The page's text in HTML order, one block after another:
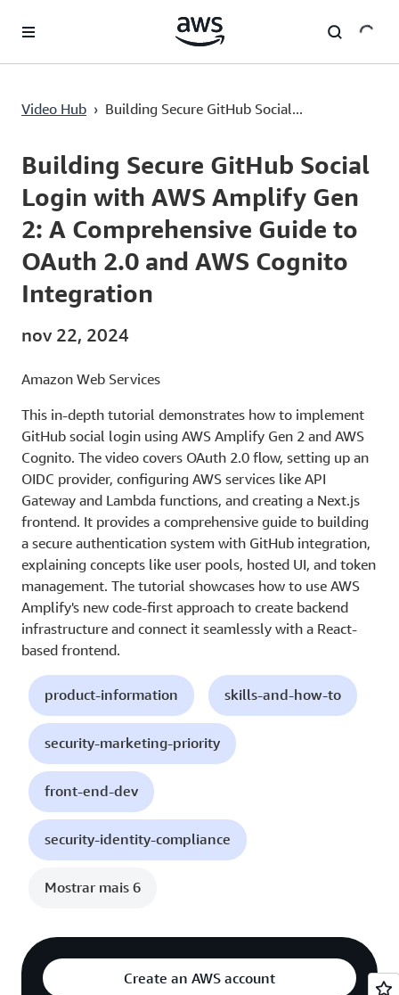
Pular para o conteúdo principal
Video Hub › Building Secure GitHub Social...
Current
0:00 / Duration
1:01:09
Building Secure GitHub Social
Login with AWS Amplify Gen
2: A Comprehensive Guide to
OAuth 2.0 and AWS Cognito
Integration
nov 22, 2024
Amazon Web Services
This in-depth tutorial demonstrates how to implement
GitHub social login using AWS Amplify Gen 2 and AWS
Cognito. The video covers OAuth 2.0 flow, setting up an
OIDC provider, configuring AWS services like API
Gateway and Lambda functions, and creating a Next.js
frontend. It provides a comprehensive guide to building
a secure authentication system with GitHub integration,
explaining concepts like user pools, hosted UI, and token
management. The tutorial showcases how to use AWS
Amplify's new code-first approach to create backend
infrastructure and connect it seamlessly with a React-
based frontend.
product-information skills-and-how-to
security-marketing-priority
front-end-dev
security-identity-compliance
Mostrar mais 6
Create an AWS account